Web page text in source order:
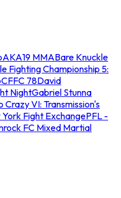
AKA19 MMABare Knuckle
Fighting Championship 5:
CFFC 78David
NightGabriel Stunna
Crazy VI: Transmission's
York Fight ExchangePFL -
FC Mixed Martial